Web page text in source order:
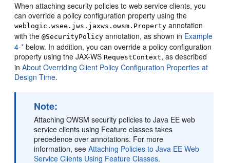
When attaching security policies to web service clients, you
can override a policy configuration property using the
weblogic.wsee.jws.jaxws.owsm.Property annotation
with the@SecurityPolicy annotation, as shown in Example
4-* below. In addition, you can override a policy configuration
property using the JAX-WSRequestContext, as described
inAbout Overriding Client Policy Configuration Properties at
Design Time.
Note:
Attaching OWSM security policies to Java EE web
service clients using Feature classes takes
precedence over annotations. For more
information, seeAttaching Policies to Java EE Web
Service Clients Using Feature Classes.